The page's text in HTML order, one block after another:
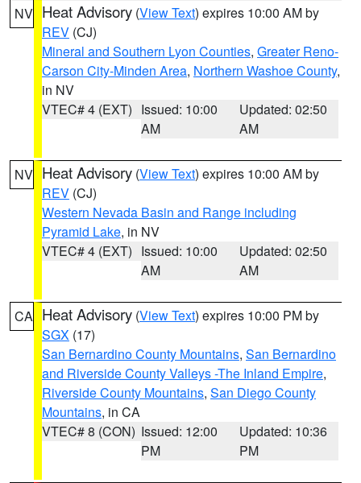
NV Heat Advisory (View Text) expires 10:00 AM by
REV (CJ)
Mineral and Southern Lyon Counties, Greater Reno-
Carson City-Minden Area, Northern Washoe County,
in NV
VTEC# 4 (EXT) Issued: 10:00
AM
Updated: 02:50
AM
NV Heat Advisory (View Text) expires 10:00 AM by
REV (CJ)
Western Nevada Basin and Range including
Pyramid Lake, in NV
VTEC# 4 (EXT) Issued: 10:00
AM
Updated: 02:50
AM
CA Heat Advisory (View Text) expires 10:00 PM by
SGX (17)
San Bernardino County Mountains, San Bernardino
and Riverside County Valleys -The Inland Empire,
Riverside County Mountains, San Diego County
Mountains, in CA
VTEC# 8 (CON) Issued: 12:00
PM
Updated: 10:36
PM